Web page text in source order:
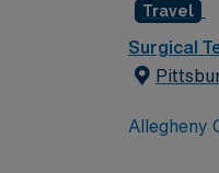
Travel
Surgical
Allegheny
Bypass